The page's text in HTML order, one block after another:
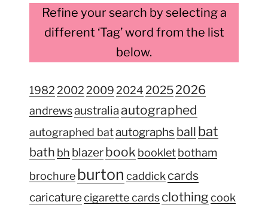
Refine your search by selecting a
different ‘Tag’ word from the list
below.
1982 2002 2009 2024 20252026
andrewsaustraliaautographed
autographed batautographs ball bat
bath bh blazerbook bookletbotham
brochure burton caddick cards
caricaturecigarette cardsclothing cook